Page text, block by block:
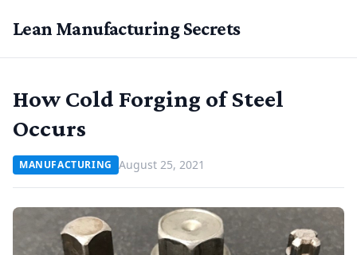
Lean Manufacturing Secrets
How Cold Forging of Steel
Occurs
MANUFACTURING August 25, 2021